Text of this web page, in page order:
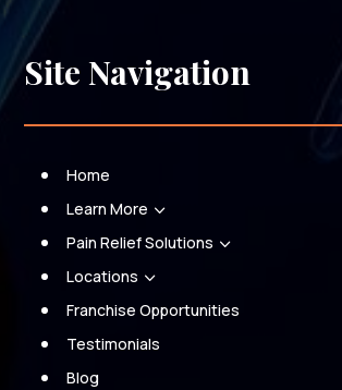
Site Navigation
Home
Learn More 3
Pain Relief Solutions 3
Locations 3
Franchise Opportunities
Testimonials
Blog